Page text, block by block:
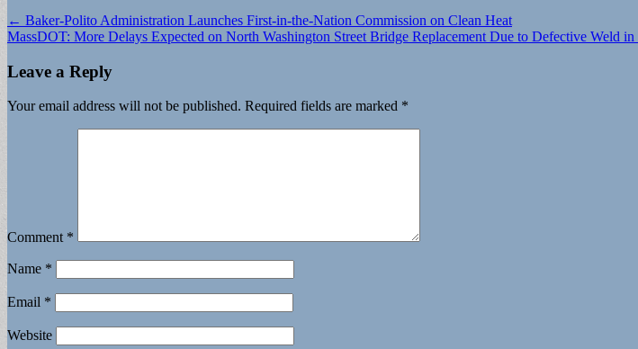
Post
navigation
← Baker-Polito Administration Launches First-in-the-Nation Commission on Clean Heat
MassDOT: More Delays Expected on North Washington Street Bridge Replacement Due to Defective Weld
Leave a Reply
Your email address will not be published. Required fields are marked *
Comment *
Name *
Email *
Website